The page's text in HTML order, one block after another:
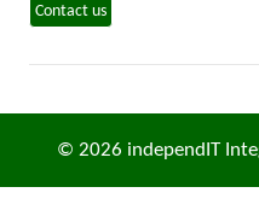
Contact us
© 2026 independIT